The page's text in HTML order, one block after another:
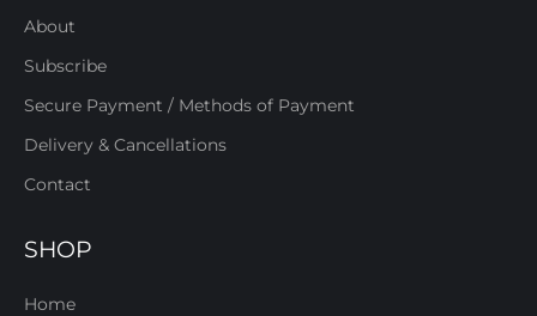
About
Subscribe
Secure Payment / Methods of Payment
Delivery & Cancellations
Contact
SHOP
Home